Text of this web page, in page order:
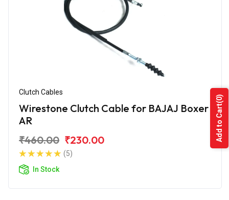
Clutch Cables
Wirestone Clutch Cable for BAJAJ Boxer
AR
₹460.00 ₹230.00
(5)
In Stock
Add to Cart
(0)